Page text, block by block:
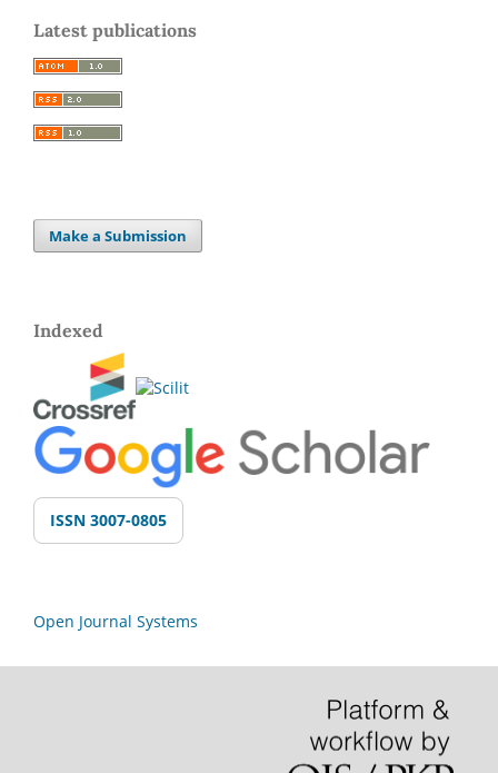
Latest publications
Make a Submission
Indexed
ISSN 3007-0805
Open Journal Systems